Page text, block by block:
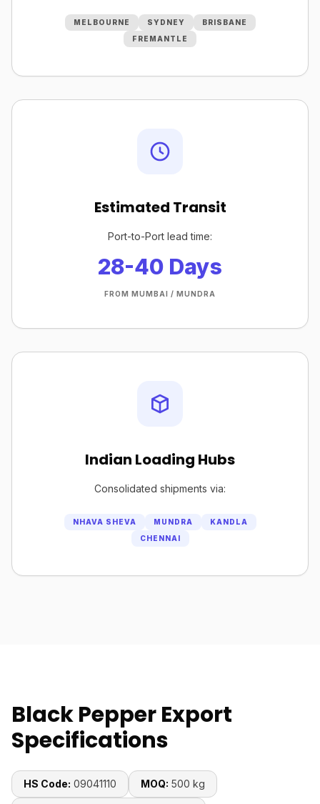
MELBOURNE SYDNEY
BRISBANE
FREMANTLE
Estimated Transit
Port-to-Port lead time:
28-40 Days
FROM MUMBAI / MUNDRA
Indian Loading Hubs
Consolidated shipments via:
NHAVA SHEVA MUNDRA
KANDLA
CHENNAI
Black Pepper Export
Specifications
HS Code: 09041110 MOQ: 500 kg